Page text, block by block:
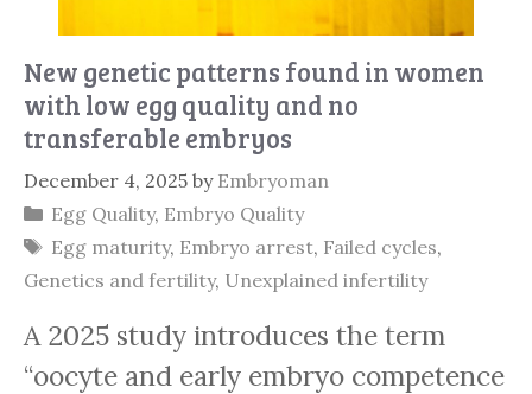
New genetic patterns found in women
with low egg quality and no
transferable embryos
December 4, 2025 by Embryoman
Categories
Egg Quality, Embryo Quality
Tags
Egg maturity, Embryo arrest, Failed cycles,
Genetics and fertility, Unexplained infertility
A 2025 study introduces the term
“oocyte and early embryo competence